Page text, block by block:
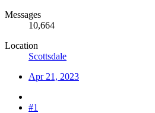
Messages
10,664
Location
Scottsdale
Apr 21, 2023
#1